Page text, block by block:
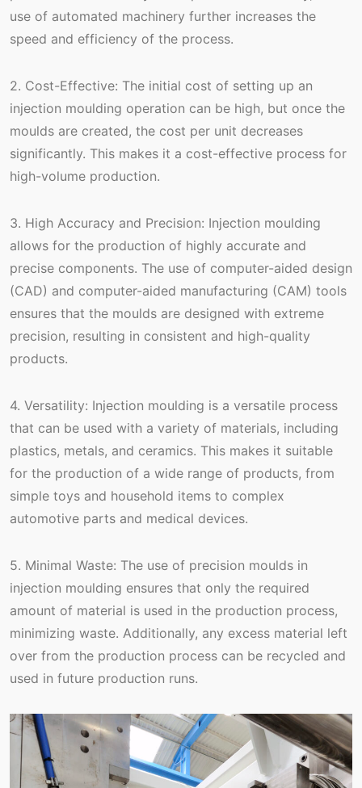
use of automated machinery further increases the
speed and efficiency of the process.
2. Cost-Effective: The initial cost of setting up an
injection moulding operation can be high, but once the
moulds are created, the cost per unit decreases
significantly. This makes it a cost-effective process for
high-volume production.
3. High Accuracy and Precision: Injection moulding
allows for the production of highly accurate and
precise components. The use of computer-aided design
(CAD) and computer-aided manufacturing (CAM) tools
ensures that the moulds are designed with extreme
precision, resulting in consistent and high-quality
products.
4. Versatility: Injection moulding is a versatile process
that can be used with a variety of materials, including
plastics, metals, and ceramics. This makes it suitable
for the production of a wide range of products, from
simple toys and household items to complex
automotive parts and medical devices.
5. Minimal Waste: The use of precision moulds in
injection moulding ensures that only the required
amount of material is used in the production process,
minimizing waste. Additionally, any excess material left
over from the production process can be recycled and
used in future production runs.